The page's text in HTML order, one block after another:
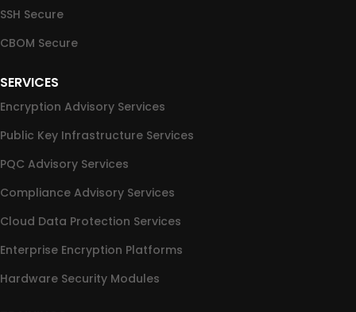
SSH Secure
CBOM Secure
SERVICES
Encryption Advisory Services
Public Key Infrastructure Services
PQC Advisory Services
Compliance Advisory Services
Cloud Data Protection Services
Enterprise Encryption Platforms
Hardware Security Modules